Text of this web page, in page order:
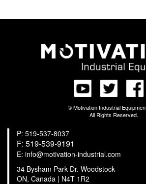
© Motivation Industrial
All Rights Reserved.
P: 519-537-8037
F: 519-539-9191
E: info@motivation-industrial.com
34 Bysham Park Dr. Woodstock
ON, Canada | N4T 1R2